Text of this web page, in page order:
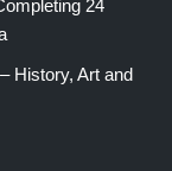
24
History, Art and